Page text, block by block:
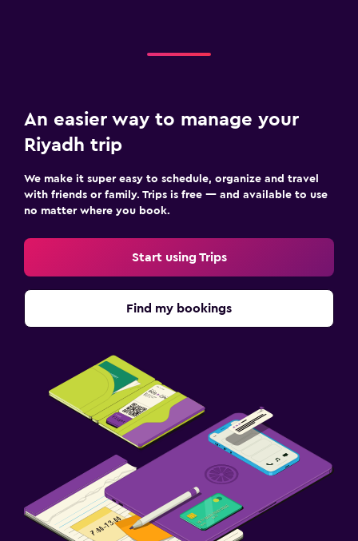
An easier way to manage your
Riyadh trip
We make it super easy to schedule, organize and travel
with friends or family. Trips is free — and available to use
no matter where you book.
Start using Trips
Find my bookings